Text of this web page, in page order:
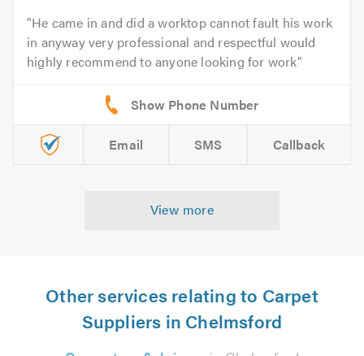
He came in and did a worktop cannot fault his work
in anyway very professional and respectful would
highly recommend to anyone looking for work
Email SMS Callback
View more
Other services relating to Carpet
Suppliers in Chelmsford